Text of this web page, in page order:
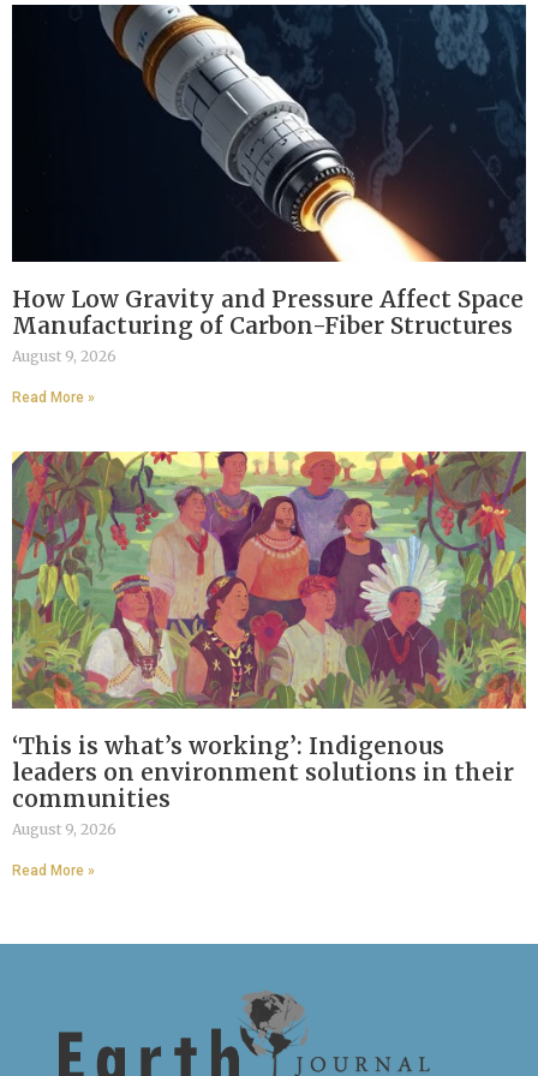
How Low Gravity and Pressure Affect Space
Manufacturing of Carbon-Fiber Structures
August 9, 2026
Read More »
‘This is what’s working’: Indigenous
leaders on environment solutions in their
communities
August 9, 2026
Read More »